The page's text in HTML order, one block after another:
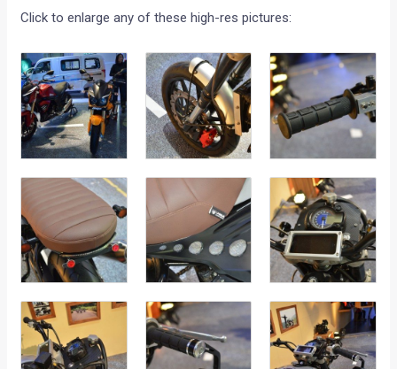
Click to enlarge any of these high-res pictures: